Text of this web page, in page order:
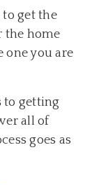
get the
the home
one you are
to getting
all of
goes as